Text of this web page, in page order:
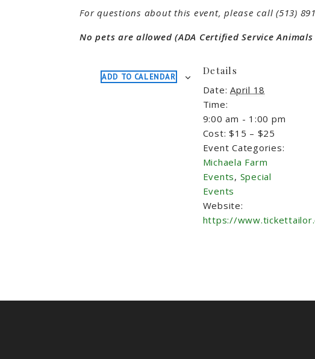
For questions about this event, please call (513)
No pets are allowed (ADA Certified Service
ADD TO CALENDAR
Details
Date: April 18
Time:
9:00 am - 1:00 pm
Cost: $15 – $25
Event Categories:
Michaela Farm
Events, Special
Events
Website:
https://